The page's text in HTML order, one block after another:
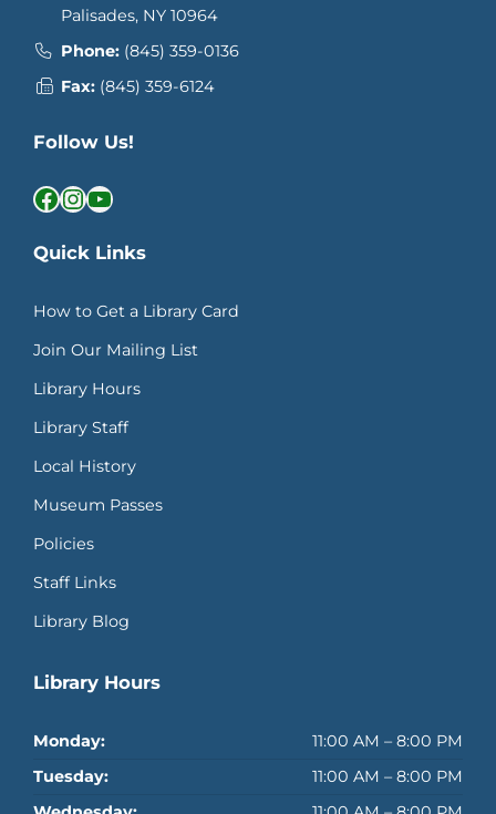
Palisades, NY 10964
Phone: (845) 359-0136
Fax: (845) 359-6124
Follow Us!
Facebook InstagramYouTube
Quick Links
How to Get a Library Card
Join Our Mailing List
Library Hours
Library Staff
Local History
Museum Passes
Policies
Staff Links
Library Blog
Library Hours
Monday:
11:00 AM – 8:00 PM
Tuesday:
11:00 AM – 8:00 PM